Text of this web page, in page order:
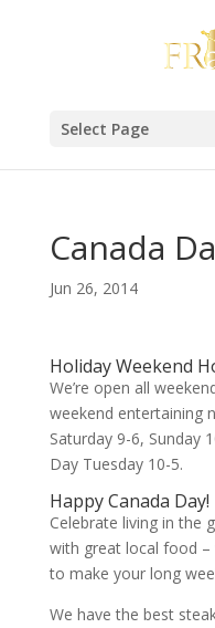
Select Page
Canada
Jun 26, 2014
Holiday Weekend
We’re open all
weekend entertaining
Saturday 9-6, Sunday
Day Tuesday 10-5.
Happy Canada Day!
Celebrate living in the
with great local food –
to make your long
We have the best